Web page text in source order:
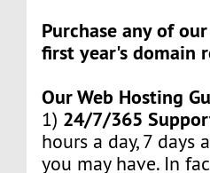
Purchase any of
first year's domain
Our Web Hosting
1) 24/7/365
hours a day, 7 days
you may have. In